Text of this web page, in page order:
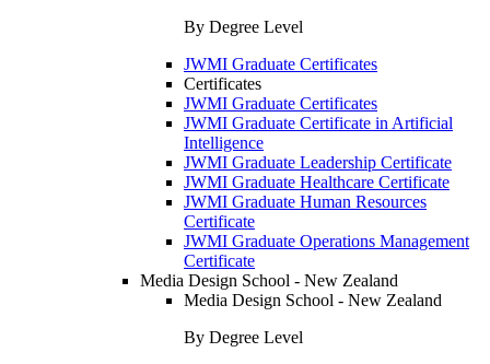
By Degree Level
JWMI Graduate Certificates
Certificates
JWMI Graduate Certificates
JWMI Graduate Certificate in Artificial
Intelligence
JWMI Graduate Leadership Certificate
JWMI Graduate Healthcare Certificate
JWMI Graduate Human Resources
Certificate
JWMI Graduate Operations Management
Certificate
Media Design School - New Zealand
Media Design School - New Zealand
By Degree Level